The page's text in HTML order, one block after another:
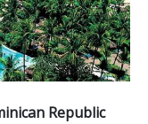
Republic